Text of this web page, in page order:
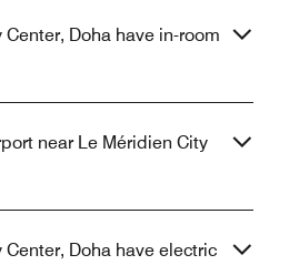
Doha have in-room
near Le Méridien City
Doha have electric